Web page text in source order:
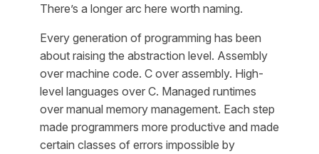
There’s a longer arc here worth naming.
Every generation of programming has been
about raising the abstraction level. Assembly
over machine code. C over assembly. High-
level languages over C. Managed runtimes
over manual memory management. Each step
made programmers more productive and made
certain classes of errors impossible by